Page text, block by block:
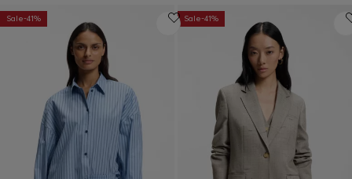
Sale-41% Sale-41%